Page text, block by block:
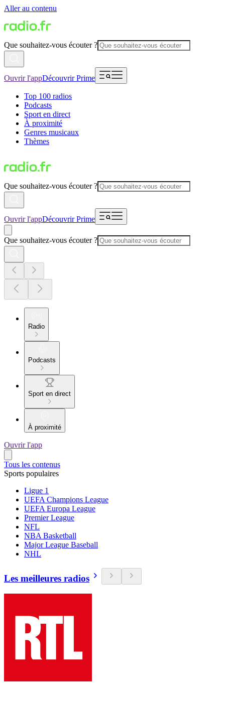
Aller au contenu
Que souhaitez-vous écouter ?
Ouvrir l'appDécouvrir Prime
Top 100 radios
Podcasts
Sport en direct
À proximité
Genres musicaux
Thèmes
Que souhaitez-vous écouter ?
Ouvrir l'appDécouvrir Prime
Que souhaitez-vous écouter ?
Radio
Podcasts
Sport en direct
À proximité
Ouvrir l'app
Tous les contenus
Sports populaires
Ligue 1
UEFA Champions League
UEFA Europa League
Premier League
NFL
NBA Basketball
Major League Baseball
NHL
Les meilleures radios